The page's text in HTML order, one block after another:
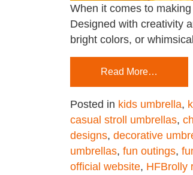
When it comes to
Designed with creativity
bright colors, or
Read More…
Posted in kids umbrella,
casual stroll umbrellas,
designs, decorative
umbrellas, fun outings,
official website, HFBrolly